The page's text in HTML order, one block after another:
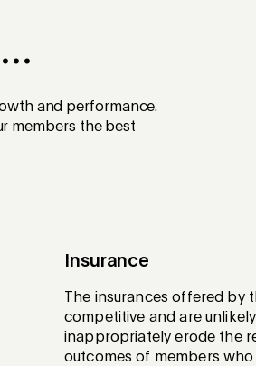
and performance.
members the best
Insurance
The insurances offered by
competitive and are
inappropriately erode the
outcomes of members